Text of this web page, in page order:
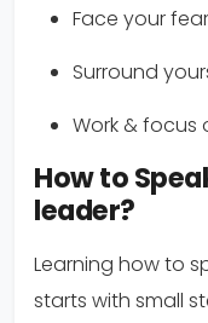
Face your
Surround
Work & focus
How to
leader?
Learning how to
starts with small